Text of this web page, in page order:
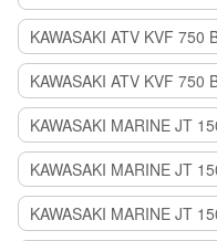
KAWASAKI ATV KVF
KAWASAKI ATV KVF 750